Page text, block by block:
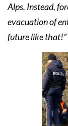
Alps. Instead,
evacuation of
future like that!”